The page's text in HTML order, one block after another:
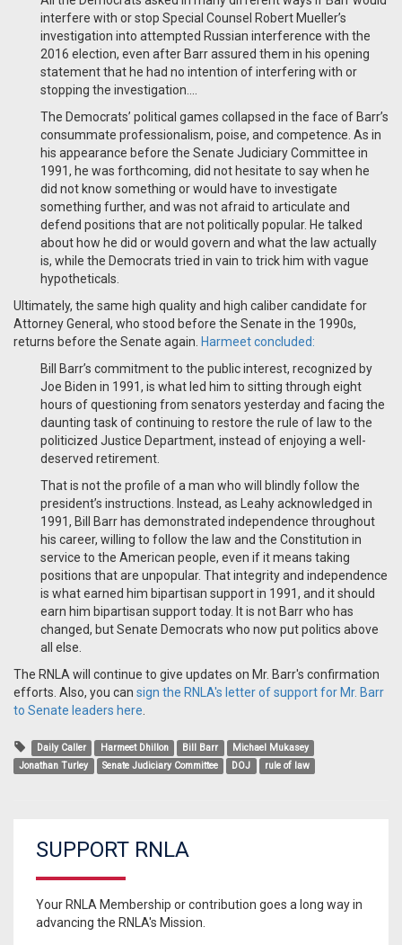
interfere with or stop Special Counsel Robert Mueller’s
investigation into attempted Russian interference with the
2016 election, even after Barr assured them in his opening
statement that he had no intention of interfering with or
stopping the investigation....
The Democrats’ political games collapsed in the face of Barr’s
consummate professionalism, poise, and competence. As in
his appearance before the Senate Judiciary Committee in
1991, he was forthcoming, did not hesitate to say when he
did not know something or would have to investigate
something further, and was not afraid to articulate and
defend positions that are not politically popular. He talked
about how he did or would govern and what the law actually
is, while the Democrats tried in vain to trick him with vague
hypotheticals.
Ultimately, the same high quality and high caliber candidate for
Attorney General, who stood before the Senate in the 1990s,
returns before the Senate again. Harmeet concluded:
Bill Barr’s commitment to the public interest, recognized by
Joe Biden in 1991, is what led him to sitting through eight
hours of questioning from senators yesterday and facing the
daunting task of continuing to restore the rule of law to the
politicized Justice Department, instead of enjoying a well-
deserved retirement.
That is not the profile of a man who will blindly follow the
president’s instructions. Instead, as Leahy acknowledged in
1991, Bill Barr has demonstrated independence throughout
his career, willing to follow the law and the Constitution in
service to the American people, even if it means taking
positions that are unpopular. That integrity and independence
is what earned him bipartisan support in 1991, and it should
earn him bipartisan support today. It is not Barr who has
changed, but Senate Democrats who now put politics above
all else.
The RNLA will continue to give updates on Mr. Barr's confirmation
efforts. Also, you can sign the RNLA's letter of support for Mr. Barr
to Senate leaders here
Daily Caller Harmeet Dhillon Bill Barr
Michael Mukasey
Jonathan Turley
Senate Judiciary Committee DOJ rule of law
SUPPORT RNLA
Your RNLA Membership or contribution goes a long way in
advancing the RNLA's Mission.